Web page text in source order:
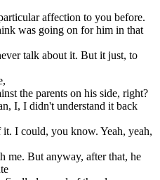
affection to you before.
was going on for him in that
talk about it. But it just, to
the parents on his side, right?
I, I didn't understand it back
it. I could, you know. Yeah, yeah,
me. But anyway, after that, he